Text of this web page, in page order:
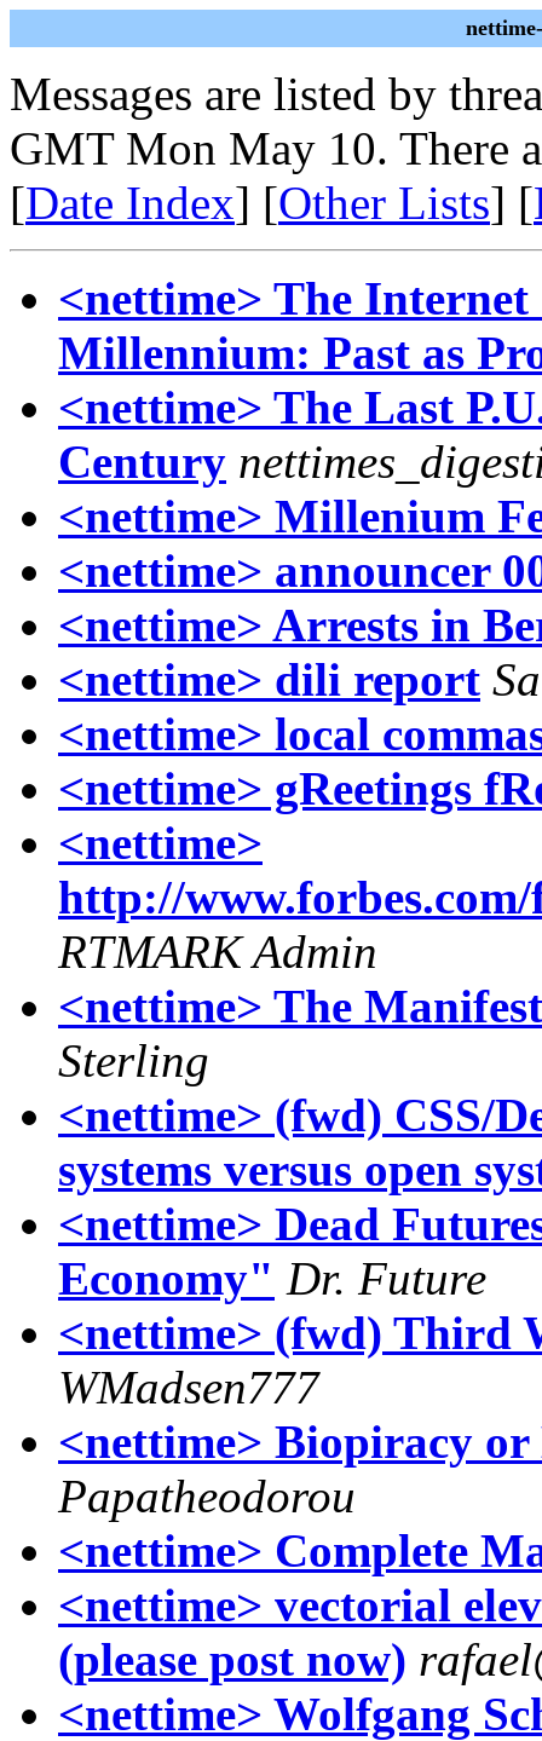
Messages are listed by
GMT Mon May 10. There
[Date Index] [Other Lists] [
<nettime> The Internet
Millennium: Past as
<nettime> The Last
Century
<nettime> Millenium
<nettime> announcer
<nettime> Arrests in
<nettime> dili report
<nettime> local
<nettime> gReetings
<nettime>
http://www.forbes.com/
RTMARK Admin
<nettime> The
Sterling
<nettime> (fwd) CSS/
systems versus open
<nettime> Dead
Economy" Dr. Future
<nettime> (fwd)
WMadsen777
<nettime> Biopiracy
Papatheodorou
<nettime> Complete
<nettime> vectorial
(please post now)
<nettime> Wolfgang